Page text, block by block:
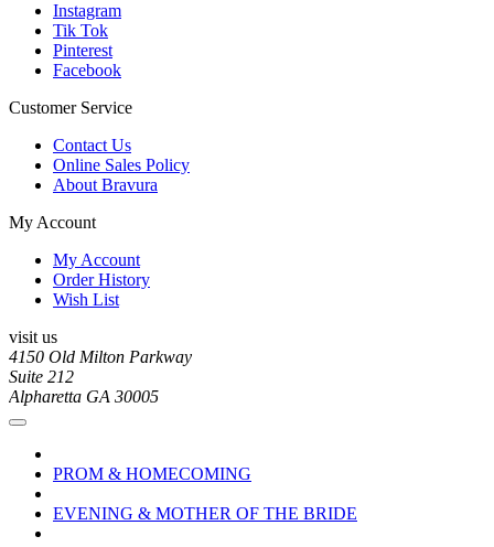
Instagram
Tik Tok
Pinterest
Facebook
Customer Service
Contact Us
Online Sales Policy
About Bravura
My Account
My Account
Order History
Wish List
visit us
4150 Old Milton Parkway
Suite 212
Alpharetta GA 30005
PROM & HOMECOMING
EVENING & MOTHER OF THE BRIDE